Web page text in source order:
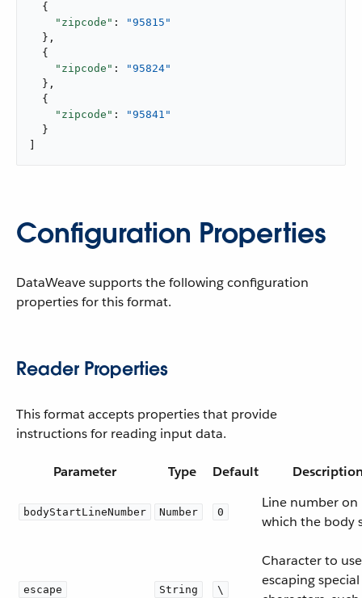
  {
"zipcode" :
"95815"
  },
  {
"zipcode" :
"95824"
  },
  {
"zipcode" :
"95841"
  }
Configuration Properties
DataWeave supports the following configuration
properties for this format.
Reader Properties
This format accepts properties that provide
instructions for reading input data.
Parameter Type Default
bodyStartLineNumber Number 0
Line number on
which the body
escape String \
Character to
escaping special